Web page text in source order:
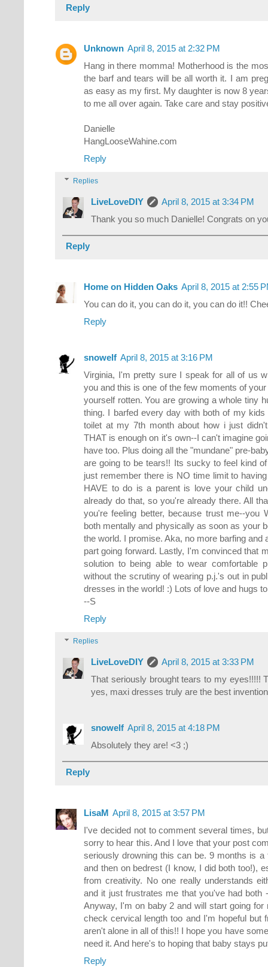
Reply
Unknown April 8, 2015 at 2:32 PM
Hang in there momma! Motherhood is the
the barf and tears will be all worth it. I am
as easy as my first. My daughter is now 8
to me all over again. Take care and stay
Danielle
HangLooseWahine.com
Reply
Replies
LiveLoveDIY
April 8, 2015 at 3:34 PM
Thank you so much Danielle! Congrats on
Reply
Home on Hidden Oaks April 8, 2015 at 2:55
You can do it, you can do it, you can do it!!
Reply
snowelf April 8, 2015 at 3:16 PM
Virginia, I'm pretty sure I speak for all of us
you and this is one of the few moments of
yourself rotten. You are growing a whole tiny
thing. I barfed every day with both of my
toilet at my 7th month about how i just
THAT is enough on it's own--I can't imagine
have too. Plus doing all the "mundane" pre-
are going to be tears!! Its sucky to feel kind
just remember there is NO time limit to
HAVE to do is a parent is love your child
already do that, so you're already there. All
you're feeling better, because trust me--you
both mentally and physically as soon as your
the world. I promise. Aka, no more barfing
part going forward. Lastly, I'm convinced that
solution to being able to wear comfortable
without the scrutiny of wearing p.j.'s out in
dresses in the world! :) Lots of love and hugs
--S
Reply
Replies
LiveLoveDIY
April 8, 2015 at 3:33 PM
That seriously brought tears to my eyes!!!!!
yes, maxi dresses truly are the best
snowelf April 8, 2015 at 4:18 PM
Absolutely they are! <3 ;)
Reply
LisaM April 8, 2015 at 3:57 PM
I've decided not to comment several times,
sorry to hear this. And I love that your post
seriously drowning this can be. 9 months is
and then on bedrest (I know, I did both too!),
from creativity. No one really understands
and it just frustrates me that you've had both
Anyway, I'm on baby 2 and will start going
check cervical length too and I'm hopeful but
aren't alone in all of this!! I hope you have
need it. And here's to hoping that baby stays
Reply